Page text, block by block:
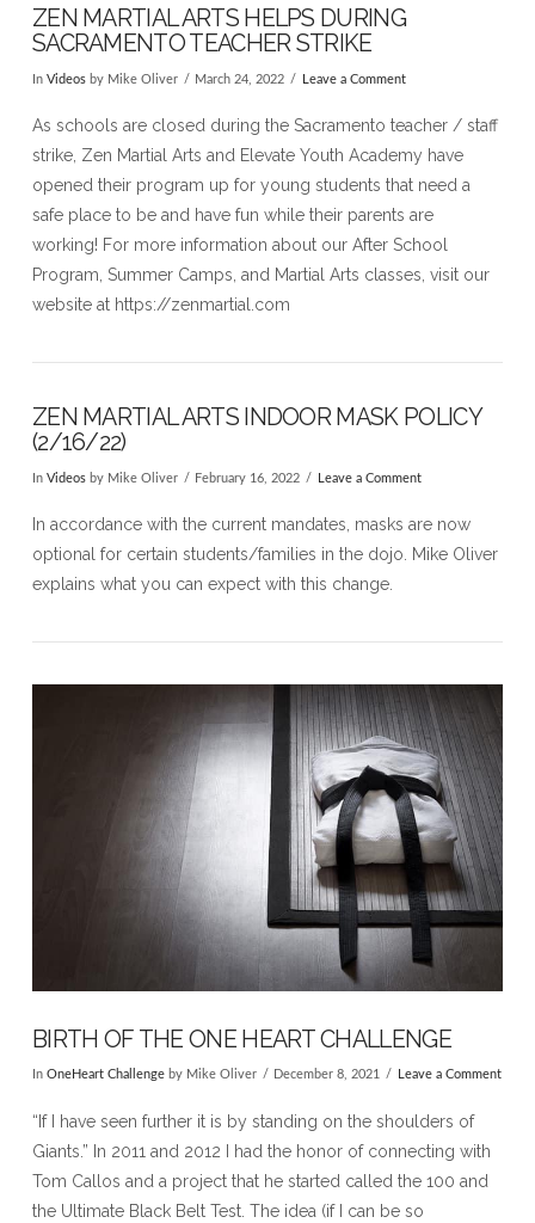
ZEN MARTIAL ARTS HELPS DURING
SACRAMENTO TEACHER STRIKE
In Videosby Mike Oliver March 24, 2022 Leave a Comment
As schools are closed during the Sacramento teacher / staff
strike, Zen Martial Arts and Elevate Youth Academy have
opened their program up for young students that need a
safe place to be and have fun while their parents are
working! For more information about our After School
Program, Summer Camps, and Martial Arts classes, visit our
website at https://zenmartial.com
ZEN MARTIAL ARTS INDOOR MASK POLICY
(2/16/22)
In Videosby Mike Oliver February 16, 2022 Leave a Comment
In accordance with the current mandates, masks are now
optional for certain students/families in the dojo. Mike Oliver
explains what you can expect with this change.
BIRTH OF THE ONE HEART CHALLENGE
In OneHeart Challengeby Mike Oliver December 8, 2021 Leave a Comment
“If I have seen further it is by standing on the shoulders of
Giants.” In 2011 and 2012 I had the honor of connecting with
Tom Callos and a project that he started called the 100 and
the Ultimate Black Belt Test. The idea (if I can be so